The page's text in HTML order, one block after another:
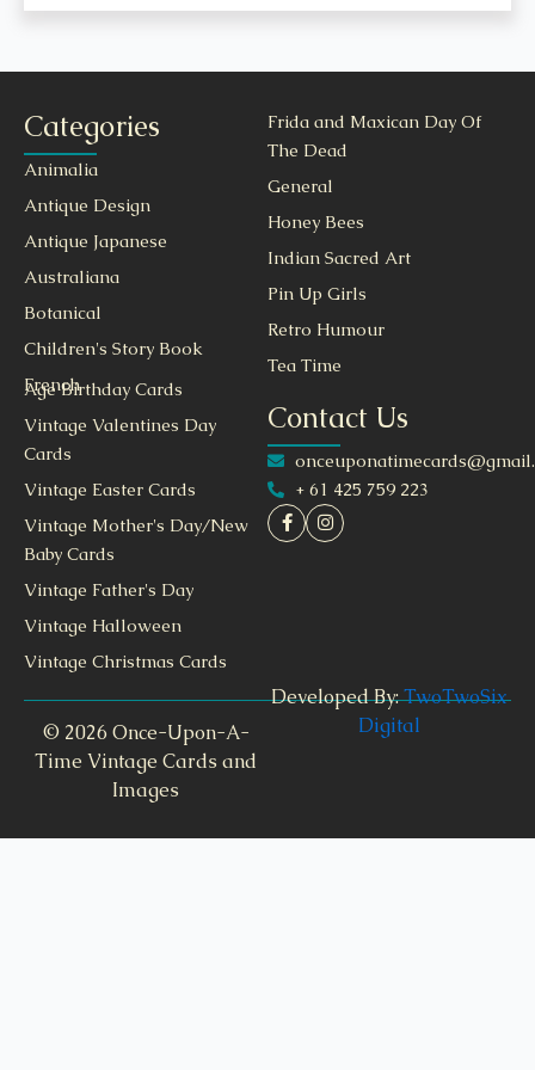
Categories
Animalia
Antique Design
Antique Japanese
Australiana
Botanical
Children's Story Book
French
Frida and Maxican Day Of
The Dead
General
Honey Bees
Indian Sacred Art
Pin Up Girls
Retro Humour
Tea Time
Age Birthday Cards
Vintage Valentines Day
Cards
Vintage Easter Cards
Vintage Mother's Day/New
Baby Cards
Vintage Father's Day
Vintage Halloween
Vintage Christmas Cards
Contact Us
+ 61 425 759 223
© 2026 Once-Upon-A-
Time Vintage Cards and
Images
Developed By:TwoTwoSix
Digital